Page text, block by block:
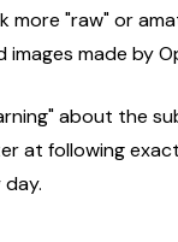
more "raw" or
images made by
about the
at following